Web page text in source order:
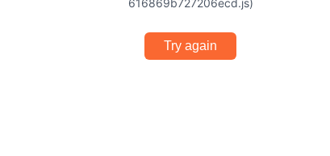
616869b727206ecd.js)
Try again